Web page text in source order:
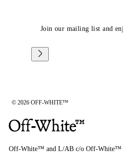
Join our mailing list and
© 2026 OFF-WHITE™
Off-White™ and L/AB c/o Off-White™